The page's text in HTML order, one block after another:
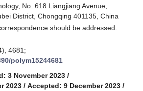
No. 618 Liangjiang Avenue,
District, Chongqing 401135, China
should be addressed.
4681;
polym15244681
3 November 2023 /
2023 / Accepted: 9 December 2023 /